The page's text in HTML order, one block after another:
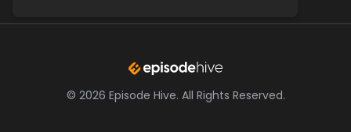
© 2026 Episode Hive. All Rights Reserved.